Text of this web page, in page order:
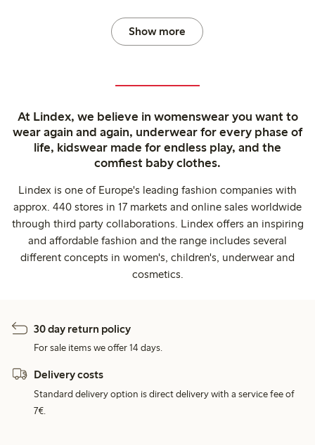
Show more
At Lindex, we believe in womenswear you want to
wear again and again, underwear for every phase of
life, kidswear made for endless play, and the
comfiest baby clothes.
Lindex is one of Europe's leading fashion companies with
approx. 440 stores in 17 markets and online sales worldwide
through third party collaborations. Lindex offers an inspiring
and affordable fashion and the range includes several
different concepts in women's, children's, underwear and
cosmetics.
30 day return policy
For sale items we offer 14 days.
Delivery costs
Standard delivery option is direct delivery with a service fee of
7€.